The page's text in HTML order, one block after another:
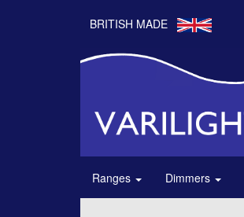
BRITISH MADE
Ranges Dimmers